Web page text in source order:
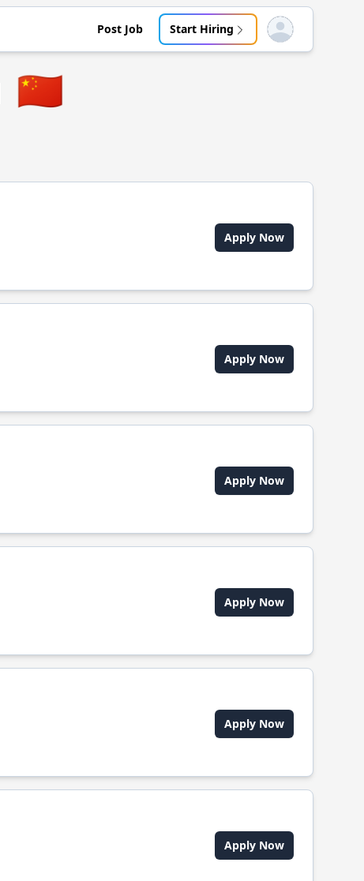
Post Job Start Hiring Open user menu
🇨🇳
Apply Now
Apply Now
Apply Now
Apply Now
Apply Now
Apply Now